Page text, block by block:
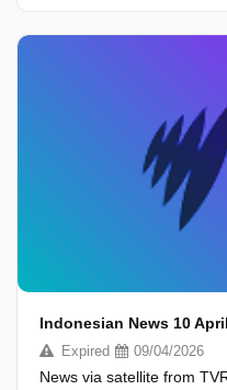
Indonesian News 10 April
Expired 09/04/2026
News via satellite from